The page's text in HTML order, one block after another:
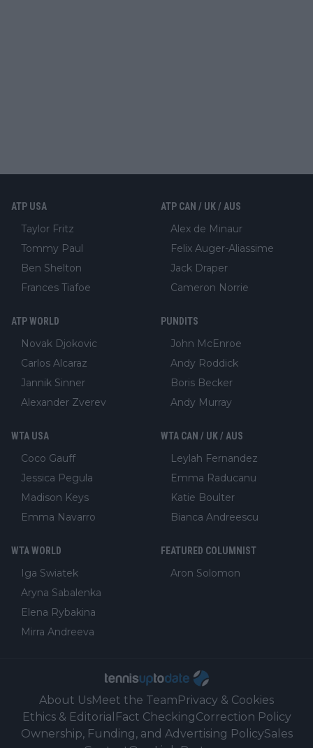
ATP USA
Taylor Fritz
Tommy Paul
Ben Shelton
Frances Tiafoe
ATP CAN / UK / AUS
Alex de Minaur
Felix Auger-Aliassime
Jack Draper
Cameron Norrie
ATP WORLD
Novak Djokovic
Carlos Alcaraz
Jannik Sinner
Alexander Zverev
PUNDITS
John McEnroe
Andy Roddick
Boris Becker
Andy Murray
WTA USA
Coco Gauff
Jessica Pegula
Madison Keys
Emma Navarro
WTA CAN / UK / AUS
Leylah Fernandez
Emma Raducanu
Katie Boulter
Bianca Andreescu
WTA WORLD
Iga Swiatek
Aryna Sabalenka
Elena Rybakina
Mirra Andreeva
FEATURED COLUMNIST
Aron Solomon
About UsMeet the TeamPrivacy & Cookies
Ethics & Editorial Fact CheckingCorrection Policy
Ownership, Funding, and Advertising PolicySales